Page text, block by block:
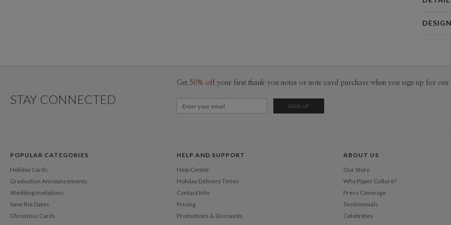
STAY CONNECTED
Get 50% off your first thank you notes or note card purchase when you sign up for our
POPULAR CATEGORIES
Holiday Cards
Graduation Announcements
Wedding Invitations
Save the Dates
Christmas Cards
HELP AND SUPPORT
Help Center
Holiday Delivery Times
Contact Info
Pricing
Promotions & Discounts
ABOUT US
Our Story
Why Paper Culture?
Press Coverage
Testimonials
Celebrities